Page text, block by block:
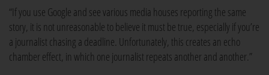
“If you use Google and see various media houses reporting the same
story, it is not unreasonable to believe it must be true, especially if you’re
a journalist chasing a deadline. Unfortunately, this creates an echo
chamber effect, in which one journalist repeats another and another.”